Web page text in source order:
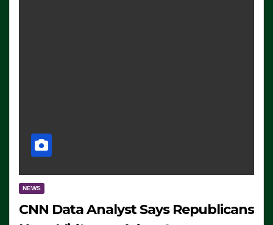
NEWS
CNN Data Analyst Says Republicans